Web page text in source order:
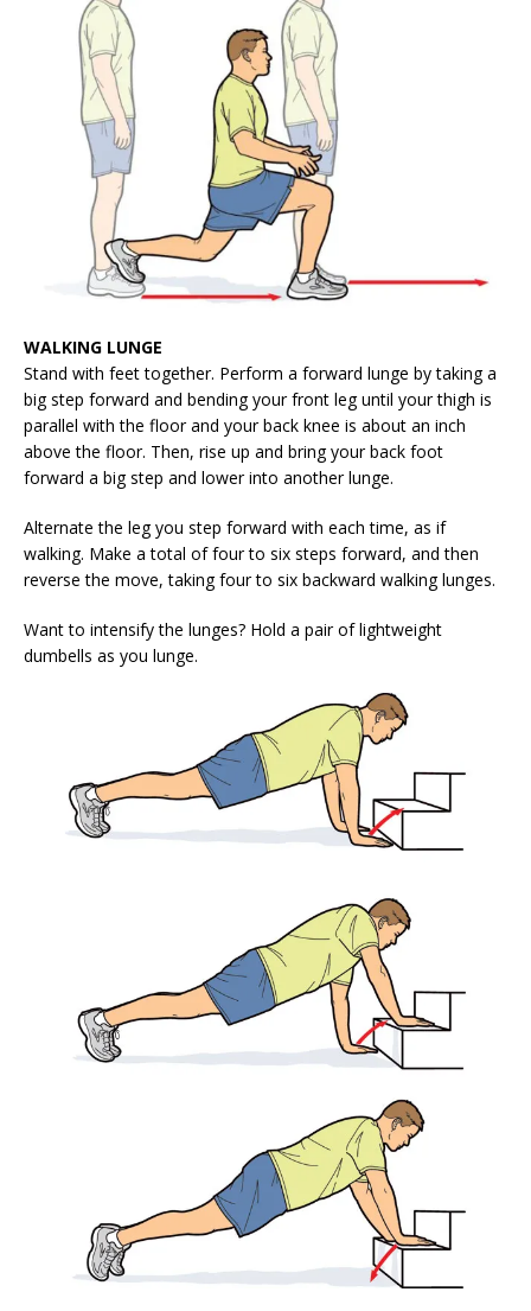
WALKING LUNGE
Stand with feet together. Perform a forward lunge by taking a
big step forward and bending your front leg until your thigh is
parallel with the floor and your back knee is about an inch
above the floor. Then, rise up and bring your back foot
forward a big step and lower into another lunge.
Alternate the leg you step forward with each time, as if
walking. Make a total of four to six steps forward, and then
reverse the move, taking four to six backward walking lunges.
Want to intensify the lunges? Hold a pair of lightweight
dumbells as you lunge.